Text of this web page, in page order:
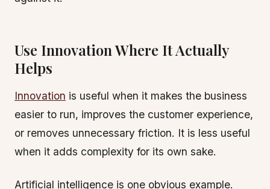
Use Innovation Where It Actually
Helps
Innovation is useful when it makes the business
easier to run, improves the customer experience,
or removes unnecessary friction. It is less useful
when it adds complexity for its own sake.
Artificial intelligence is one obvious example.